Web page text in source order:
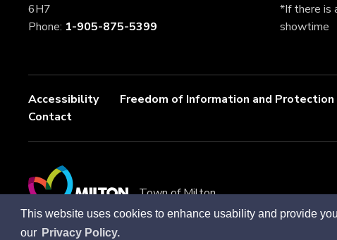
This website uses cookies to enhance usability and provide
our Privacy Policy.
6H7
Phone: 1-905-875-5399
*If there is
showtime
Accessibility Freedom of Information and Protection
Contact
Town of Milton